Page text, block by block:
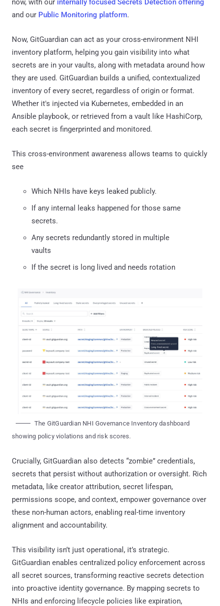
now, with our internally focused Secrets Detection offering
and our Public Monitoring platform.
Now, GitGuardian can act as your cross-environment NHI
inventory platform, helping you gain visibility into what
secrets are in your vaults, along with metadata around how
they are used. GitGuardian builds a unified, contextualized
inventory of every secret, regardless of origin or format.
Whether it's injected via Kubernetes, embedded in an
Ansible playbook, or retrieved from a vault like HashiCorp,
each secret is fingerprinted and monitored.
This cross-environment awareness allows teams to quickly
see
Which NHIs have keys leaked publicly.
If any internal leaks happened for those same
secrets.
Any secrets redundantly stored in multiple
vaults
If the secret is long lived and needs rotation
The GitGuardian NHI Governance Inventory dashboard
showing policy violations and risk scores.
Crucially, GitGuardian also detects “zombie” credentials,
secrets that persist without authorization or oversight. Rich
metadata, like creator attribution, secret lifespan,
permissions scope, and context, empower governance over
these non-human actors, enabling real-time inventory
alignment and accountability.
This visibility isn’t just operational, it’s strategic.
GitGuardian enables centralized policy enforcement across
all secret sources, transforming reactive secrets detection
into proactive identity governance. By mapping secrets to
NHIs and enforcing lifecycle policies like expiration,